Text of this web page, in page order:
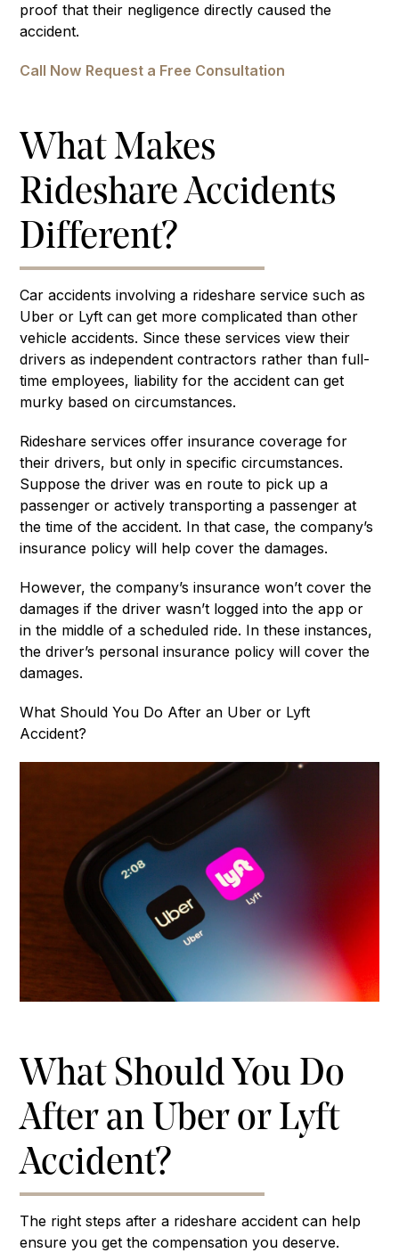
proof that their negligence directly caused the
accident.
Call Now Request a Free Consultation
What Makes
Rideshare Accidents
Different?
Car accidents involving a rideshare service such as
Uber or Lyft can get more complicated than other
vehicle accidents. Since these services view their
drivers as independent contractors rather than full-
time employees, liability for the accident can get
murky based on circumstances.
Rideshare services offer insurance coverage for
their drivers, but only in specific circumstances.
Suppose the driver was en route to pick up a
passenger or actively transporting a passenger at
the time of the accident. In that case, the company’s
insurance policy will help cover the damages.
However, the company’s insurance won’t cover the
damages if the driver wasn’t logged into the app or
in the middle of a scheduled ride. In these instances,
the driver’s personal insurance policy will cover the
damages.
What Should You Do After an Uber or Lyft
Accident?
What Should You Do
After an Uber or Lyft
Accident?
The right steps after a rideshare accident can help
ensure you get the compensation you deserve.